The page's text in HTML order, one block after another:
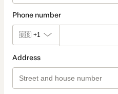
Phone number
🇺🇸 +1
Address